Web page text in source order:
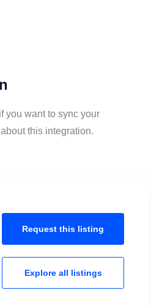
you want to sync your
this integration.
Request this listing
Explore all listings